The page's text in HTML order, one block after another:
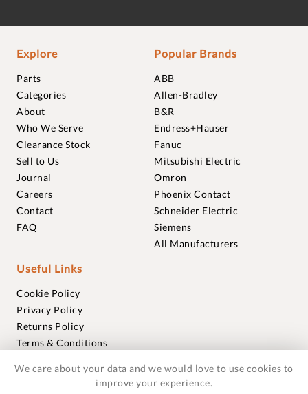
Explore
Parts
Categories
About
Who We Serve
Clearance Stock
Sell to Us
Journal
Careers
Contact
FAQ
Popular Brands
ABB
Allen-Bradley
B&R
Endress+Hauser
Fanuc
Mitsubishi Electric
Omron
Phoenix Contact
Schneider Electric
Siemens
All Manufacturers
Useful Links
Cookie Policy
Privacy Policy
Returns Policy
Terms & Conditions
Warranties
We care about your data and we would love to use cookies to
improve your experience.